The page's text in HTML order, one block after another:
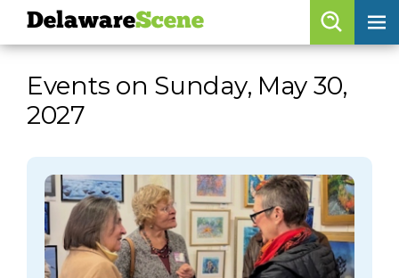
skip to content
skip to navigation
Events on Sunday, May 30,
2027
DelawareScene
Browse By Date
Features
Categories
Regions
DelawareScene